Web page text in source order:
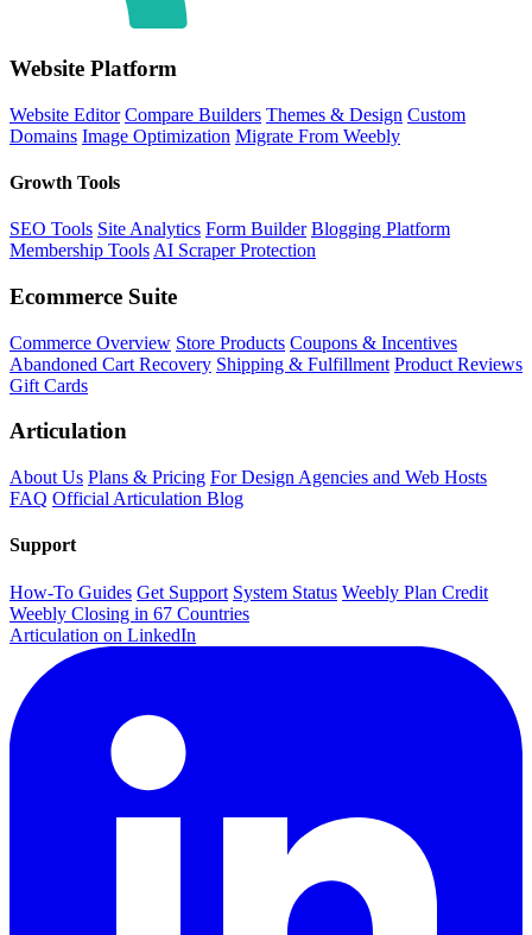
Website Platform
Website Editor Compare Builders Themes & Design Custom
Domains Image Optimization Migrate From Weebly
Growth Tools
SEO Tools Site Analytics Form Builder Blogging Platform
Membership Tools AI Scraper Protection
Ecommerce Suite
Commerce Overview Store Products Coupons & Incentives
Abandoned Cart Recovery Shipping & Fulfillment Product Reviews
Gift Cards
Articulation
About Us Plans & Pricing For Design Agencies and Web Hosts
FAQ Official Articulation Blog
Support
How-To Guides Get Support System Status Weebly Plan Credit
Weebly Closing in 67 Countries
Articulation on LinkedIn